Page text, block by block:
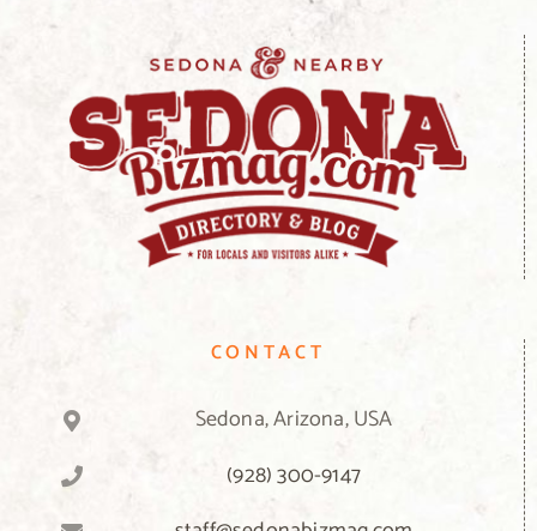
CONTACT
Sedona, Arizona, USA
(928) 300-9147